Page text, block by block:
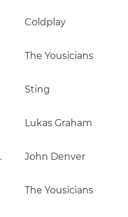
Coldplay
The Yousicians
Sting
Lukas Graham
Roads John Denver
The Yousicians